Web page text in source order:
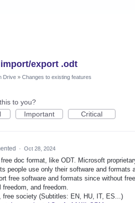
export .odt
Drive » Changes to existing features
to you?
Important Critical
· Oct 28, 2024
doc format, like ODT. Microsoft
people use only their software and formats
free software and formats since without
and freedom.
free society (Subtitles: EN, HU, IT, ES...)